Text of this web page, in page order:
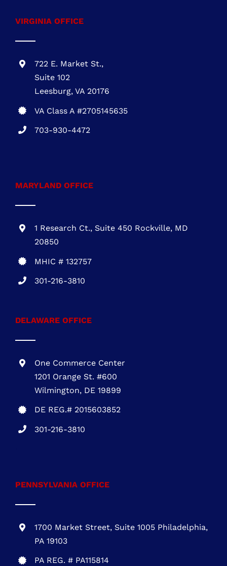
VIRGINIA OFFICE
722 E. Market St.,
Suite 102
Leesburg, VA 20176
VA Class A #2705145635
703-930-4472
MARYLAND OFFICE
1 Research Ct., Suite 450 Rockville, MD
20850
MHIC # 132757
301-216-3810
DELAWARE OFFICE
One Commerce Center
1201 Orange St. #600
Wilmington, DE 19899
DE REG.# 2015603852
301-216-3810
PENNSYLVANIA OFFICE
1700 Market Street, Suite 1005 Philadelphia,
PA 19103
PA REG. # PA115814